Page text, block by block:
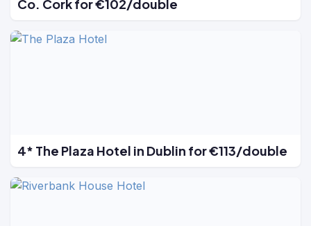
Co. Cork for €102/double
4* The Plaza Hotel in Dublin for €113/double